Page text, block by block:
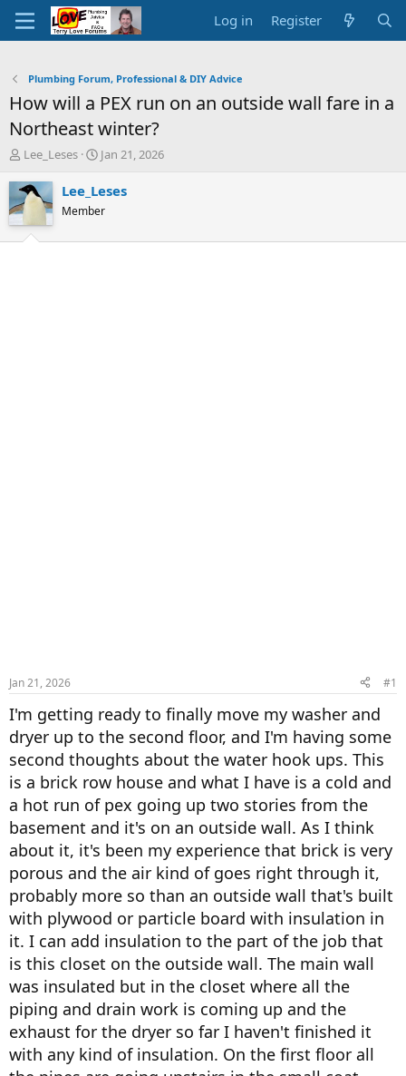
Log in Register
Plumbing Forum, Professional & DIY Advice
How will a PEX run on an outside wall fare in a
Northeast winter?
T
r
e
a
d
Lee_Leses
S
a
t
Jan 21, 2026
Lee_Leses
Member
Jan 21, 2026 #1
I'm getting ready to finally move my washer and
dryer up to the second floor, and I'm having some
second thoughts about the water hook ups. This
is a brick row house and what I have is a cold and
a hot run of pex going up two stories from the
basement and it's on an outside wall. As I think
about it, it's been my experience that brick is very
porous and the air kind of goes right through it,
probably more so than an outside wall that's built
with plywood or particle board with insulation in
it. I can add insulation to the part of the job that
is this closet on the outside wall. The main wall
was insulated but in the closet where all the
piping and drain work is coming up and the
exhaust for the dryer so far I haven't finished it
with any kind of insulation. On the first floor all